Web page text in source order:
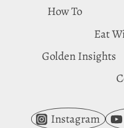
How To
Eat
Golden Insights
Instagram